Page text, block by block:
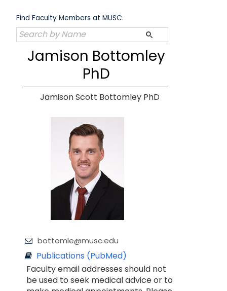
content
Find Faculty Members at MUSC.
Jamison Bottomley
PhD
Jamison Scott Bottomley PhD
bottomle@musc.edu
Publications (PubMed)
Faculty email addresses should not
be used to seek medical advice or to